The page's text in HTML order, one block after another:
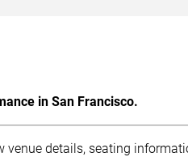
in San Francisco.
details, seating